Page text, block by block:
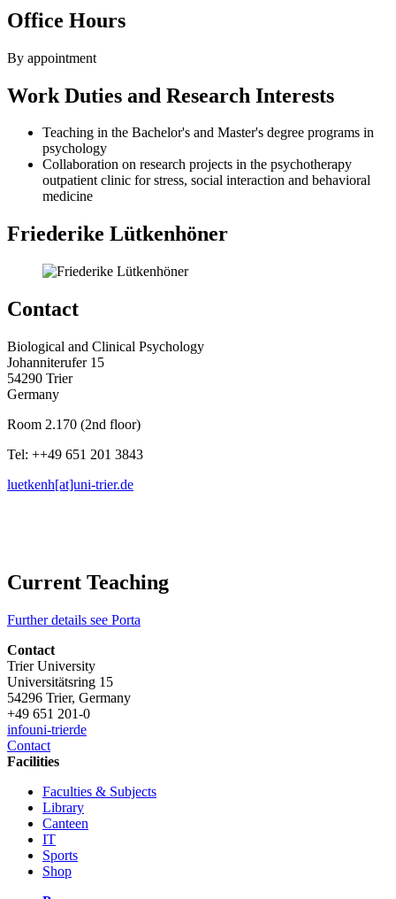
Office Hours
By appointment
Work Duties and Research Interests
Teaching in the Bachelor's and Master's degree programs in
psychology
Collaboration on research projects in the psychotherapy
outpatient clinic for stress, social interaction and behavioral
medicine
Friederike Lütkenhöner
Contact
Biological and Clinical Psychology
Johanniterufer 15
54290 Trier
Germany
Room 2.170 (2nd floor)
Tel: ++49 651 201 3843
luetkenh[at]uni-trier.de
Current Teaching
Further details see Porta
Contact
Trier University
Universitätsring 15
54296 Trier, Germany
+49 651 201-0
infouni-trierde
Contact
Facilities
Faculties & Subjects
Library
Canteen
IT
Sports
Shop